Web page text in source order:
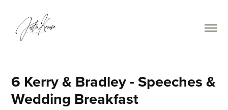
6 Kerry & Bradley - Speeches &
Wedding Breakfast